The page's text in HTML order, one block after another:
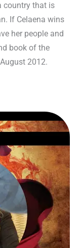
country that is
If Celaena wins
her people and
book of the
2012.